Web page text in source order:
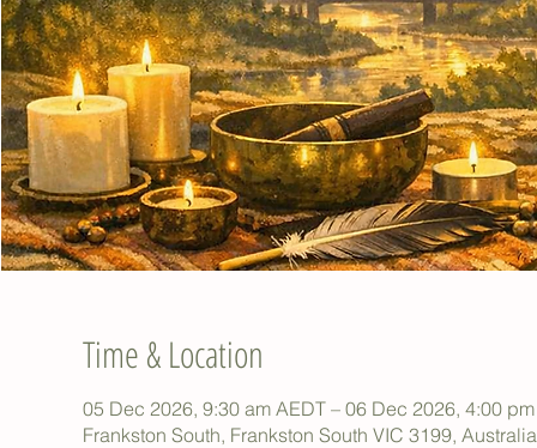
Time & Location
05 Dec 2026, 9:30 am AEDT – 06 Dec 2026, 4:00
Frankston South, Frankston South VIC 3199, Australia